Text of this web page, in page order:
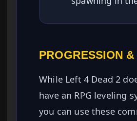
PROGRESSION &
While Left 4 Dead 2
have an RPG leveling
you can use these